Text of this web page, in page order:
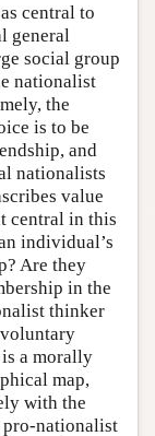
central to
general
social group
nationalist
the
is to be
and
nationalists
value
central in this
individual’s
Are they
in the
thinker
a morally
map,
with the
pro-nationalist